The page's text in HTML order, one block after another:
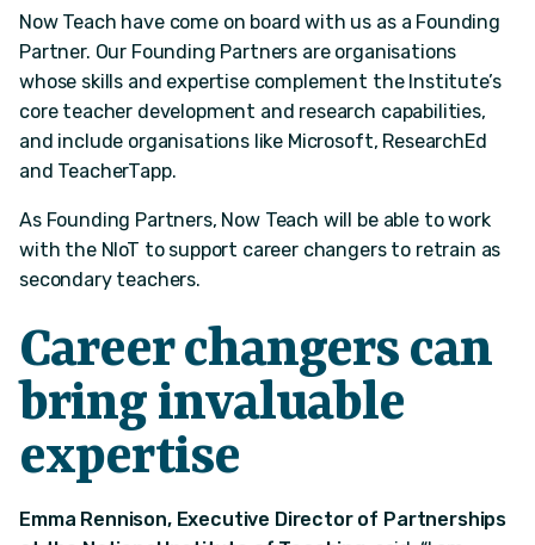
Now Teach have come on board with us as a Founding
Partner. Our Founding Partners are organisations
whose skills and expertise complement the Institute’s
core teacher development and research capabilities,
and include organisations like Microsoft, ResearchEd
and TeacherTapp.
As Founding Partners, Now Teach will be able to work
with the NIoT to support career changers to retrain as
secondary teachers.
Career changers can
bring invaluable
expertise
Emma Rennison, Executive Director of Partnerships